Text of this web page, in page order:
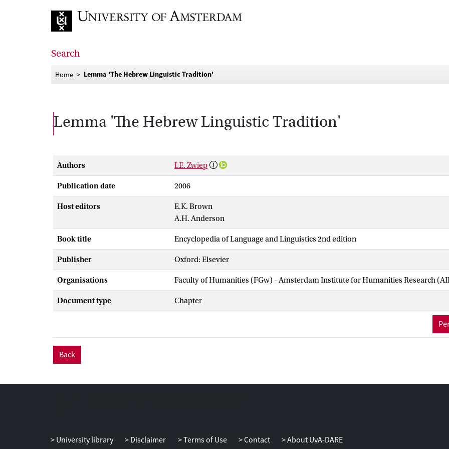
Search
Home Lemma 'The Hebrew Linguistic Tradition'
Lemma 'The Hebrew Linguistic Tradition'
Authors I.E. Zwiep
Publication date 2006
Host editors
E.K. Brown
A.H. Anderson
Book title Encyclopedia of Language and Linguistics 2nd edition
Publisher Oxford: Elsevier
Organisations Faculty of Humanities (FGw) - Amsterdam Institute for Humanities Research
Document type Chapter
Back
University library Disclaimer Terms of Use Contact About UvA-DARE